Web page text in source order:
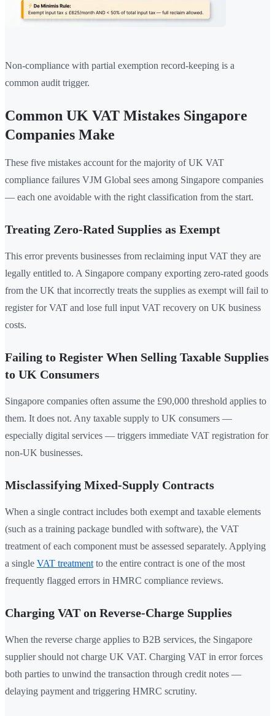
Non-compliance with partial exemption record-keeping is a
common audit trigger.
Common UK VAT Mistakes Singapore
Companies Make
These five mistakes account for the majority of UK VAT
compliance failures VJM Global sees among Singapore companies
— each one avoidable with the right classification from the start.
Treating Zero-Rated Supplies as Exempt
This error prevents businesses from reclaiming input VAT they are
legally entitled to. A Singapore company exporting zero-rated goods
from the UK that incorrectly treats the supplies as exempt will fail to
register for VAT and lose full input VAT recovery on UK business
costs.
Failing to Register When Selling Taxable Supplies
to UK Consumers
Singapore companies often assume the £90,000 threshold applies to
them. It does not. Any taxable supply to UK consumers —
especially digital services — triggers immediate VAT registration for
non-UK businesses.
Misclassifying Mixed-Supply Contracts
When a single contract includes both exempt and taxable elements
(such as a training package bundled with software), the VAT
treatment of each component must be assessed separately. Applying
a single VAT treatment to the entire contract is one of the most
frequently flagged errors in HMRC compliance reviews.
Charging VAT on Reverse-Charge Supplies
When the reverse charge applies to B2B services, the Singapore
supplier should not charge UK VAT. Charging VAT in error forces
both parties to unwind the transaction through credit notes —
delaying payment and triggering HMRC scrutiny.